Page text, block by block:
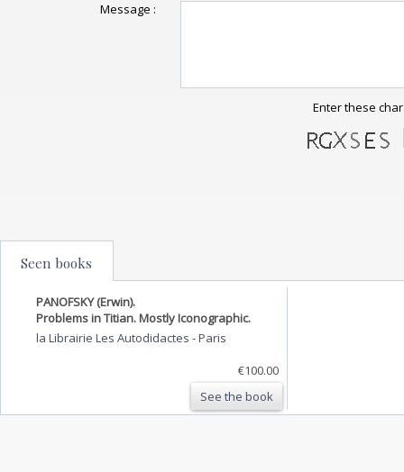
Message :
Enter these
Seen books
PANOFSKY (Erwin).
Problems in Titian. Mostly Iconographic.
la Librairie Les Autodidactes -Paris
€100.00
See the book